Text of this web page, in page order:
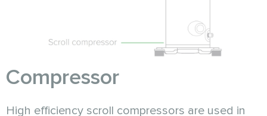
Compressor
High efficiency scroll compressors are used in